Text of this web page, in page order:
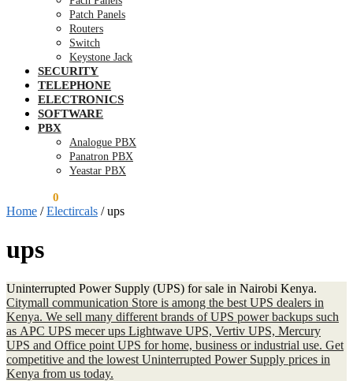
Patch Panels
Routers
Switch
Keystone Jack
SECURITY
TELEPHONE
ELECTRONICS
SOFTWARE
PBX
Analogue PBX
Panatron PBX
Yeastar PBX
0
Home /Electircals /ups
ups
Uninterrupted Power Supply (UPS) for sale in Nairobi Kenya.
Citymall communication Store is among the best UPS dealers in
Kenya. We sell many different brands of UPS power backups such
as APC UPS mecer ups Lightwave UPS, Vertiv UPS, Mercury
UPS and Office point UPS for home, business or industrial use. Get
competitive and the lowest Uninterrupted Power Supply prices in
Kenya from us today.